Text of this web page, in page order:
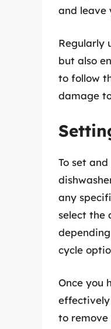
and leave
Regularly
but also
to follow
damage
To set
any
select the
cycle
Once you
effectively
to remove